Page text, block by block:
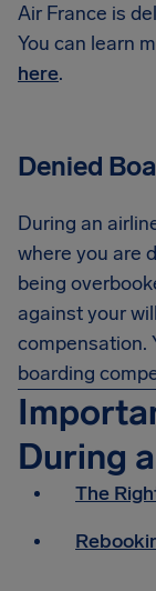
Air France is
You can learn
here.
Denied
During an
where you are
being
against your
compensation.
boarding
During
The